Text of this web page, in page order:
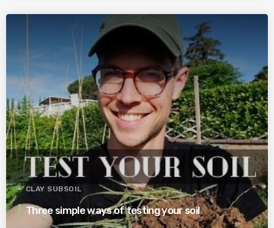
CLAY SUBSOIL
Three simple ways of testing your soil